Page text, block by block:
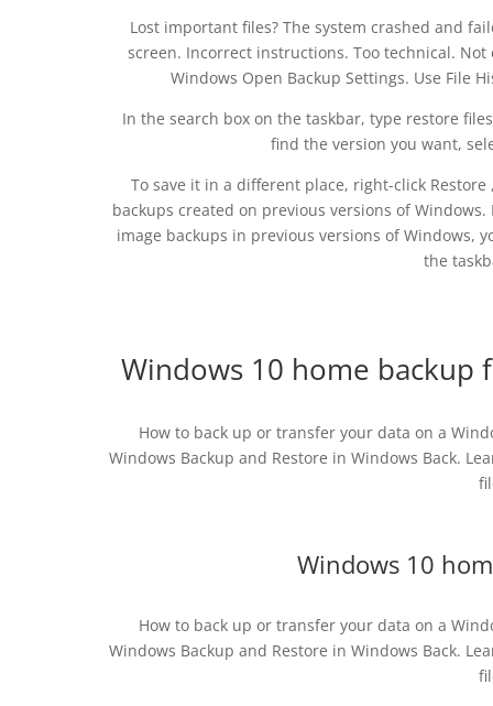
Lost important files? The system crashed and
screen. Incorrect instructions. Too technical.
Windows Open Backup Settings. Use File
In the search box on the taskbar, type restore
find the version you want,
To save it in a different place, right-click
backups created on previous versions of
image backups in previous versions of Windows,
the
Windows 10 home backup
How to back up or transfer your data on a
Windows Backup and Restore in Windows Back.
Windows 10
How to back up or transfer your data on a
Windows Backup and Restore in Windows Back.